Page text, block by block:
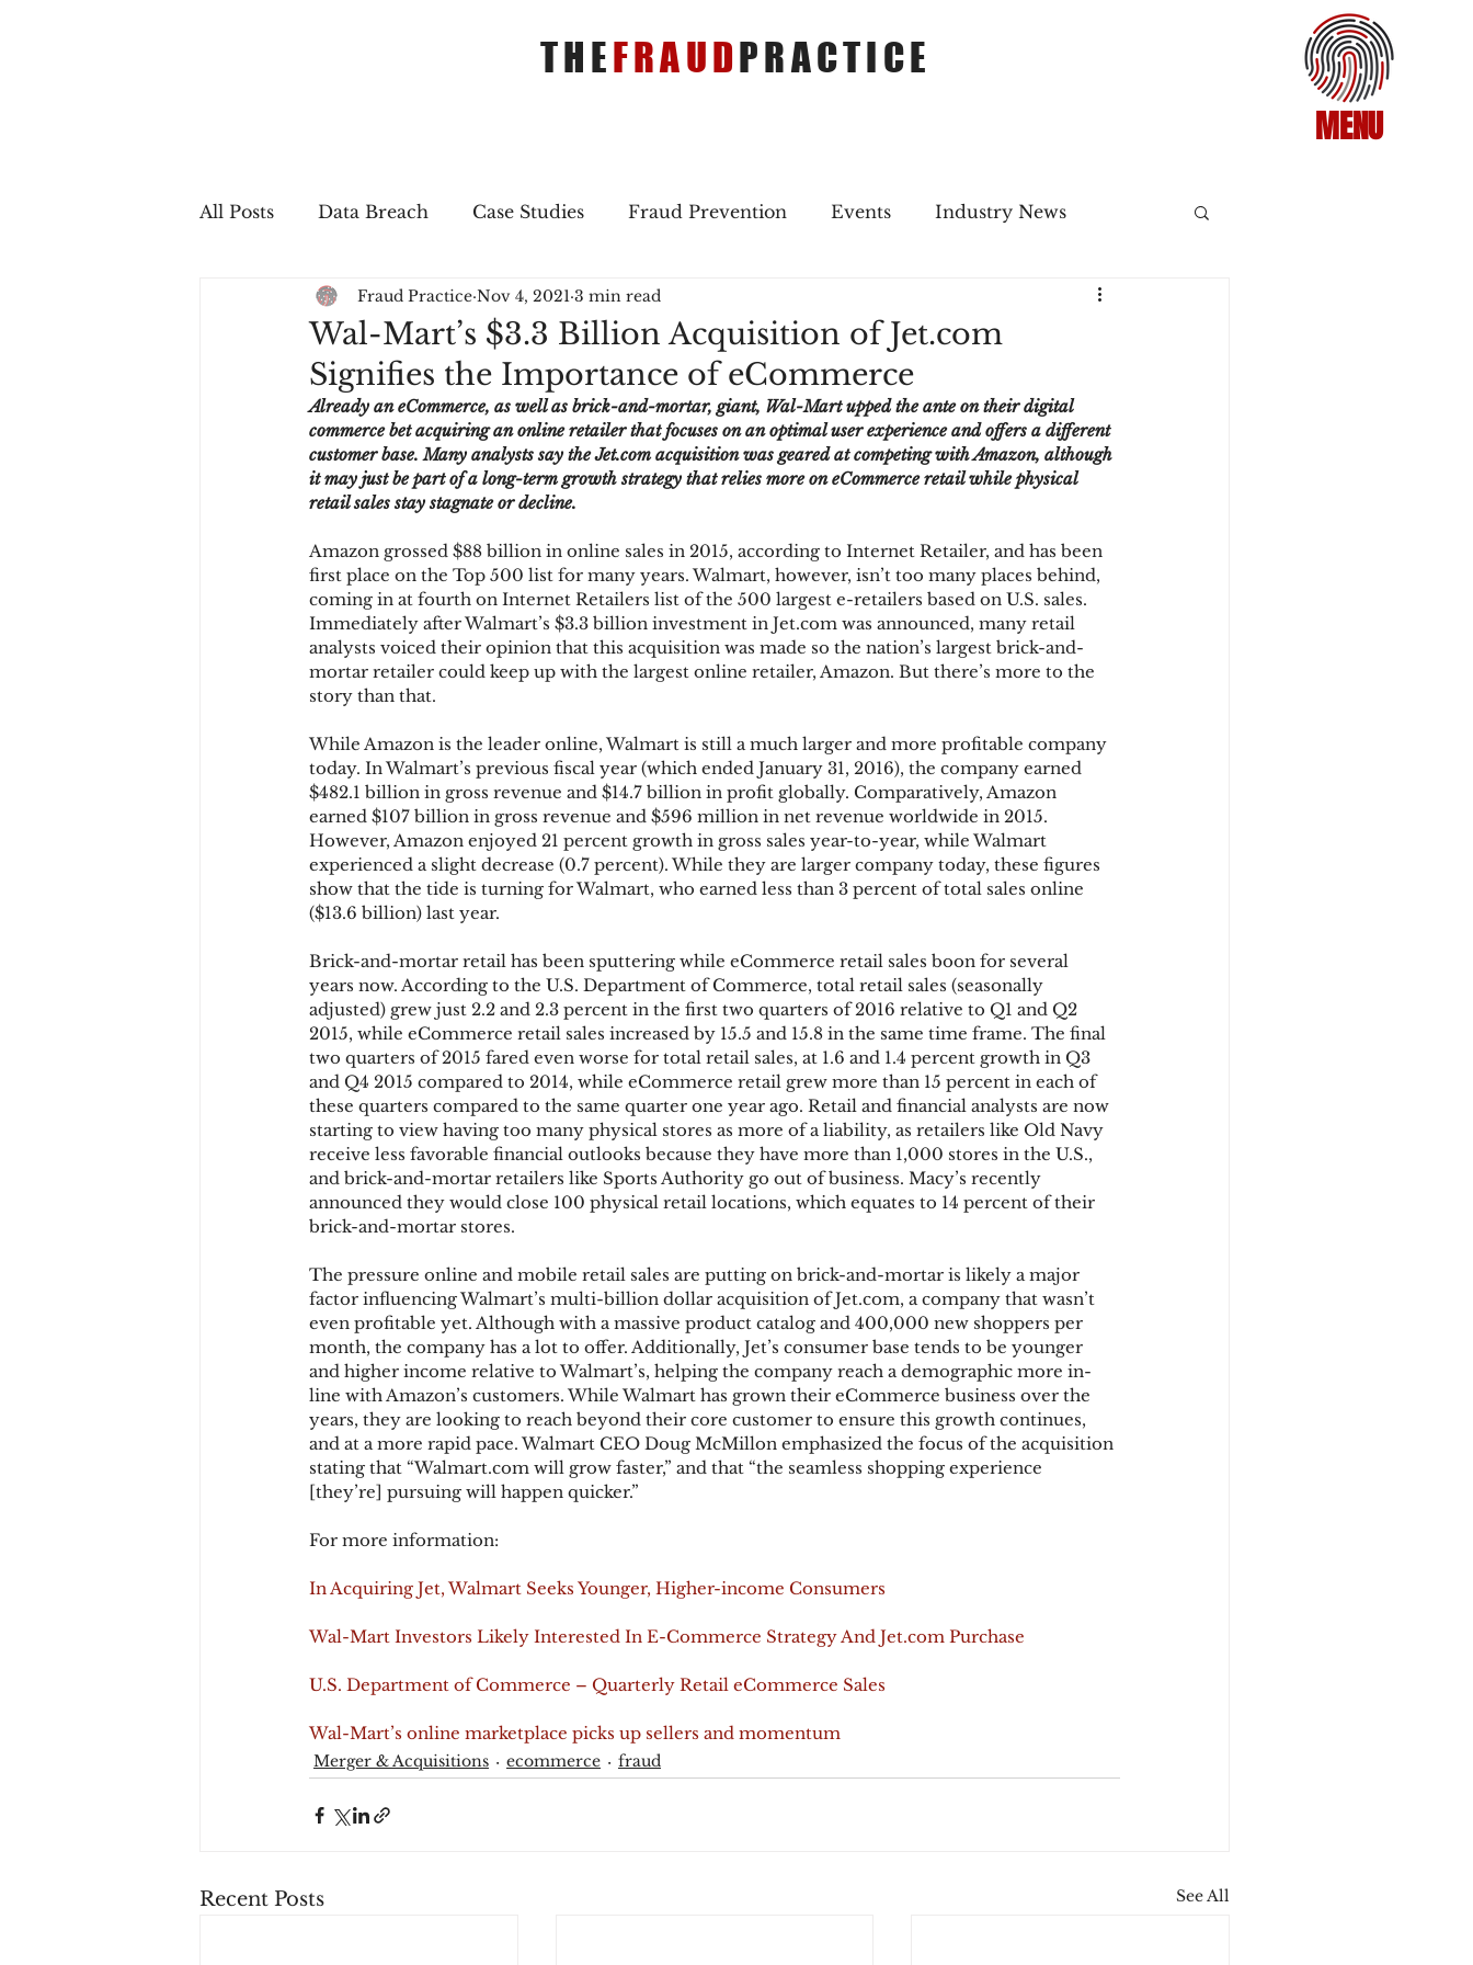
MENU
THEFRAUDPRACTICE
All Posts Data Breach Case Studies Fraud Prevention Events Industry News
In The Press Job Postings Merger & Acquisitions
Sales Conversion Technique Refreshers Merger & Acquisitions
fraudblog payment Industry news AI authentication 3DS2
Chargbacks Chargebacks Mobile Wallet Digital Wallet Card Fraud
account takeover SCA acquisition
Wal-Mart’s $3.3 Billion Acquisition of Jet.com
Signifies the Importance of eCommerce
Fraud Practice Nov 4, 2021 3 min read
Already an eCommerce, as well as brick-and-mortar, giant, Wal-Mart upped the ante on their digital
commerce bet acquiring an online retailer that focuses on an optimal user experience and offers a different
customer base. Many analysts say the Jet.com acquisition was geared at competing with Amazon, although
it may just be part of a long-term growth strategy that relies more on eCommerce retail while physical
retail sales stay stagnate or decline.
Amazon grossed $88 billion in online sales in 2015, according to Internet Retailer, and has been
first place on the Top 500 list for many years. Walmart, however, isn’t too many places behind,
coming in at fourth on Internet Retailers list of the 500 largest e-retailers based on U.S. sales.
Immediately after Walmart’s $3.3 billion investment in Jet.com was announced, many retail
analysts voiced their opinion that this acquisition was made so the nation’s largest brick-and-
mortar retailer could keep up with the largest online retailer, Amazon. But there’s more to the
story than that.
While Amazon is the leader online, Walmart is still a much larger and more profitable company
today. In Walmart’s previous fiscal year (which ended January 31, 2016), the company earned
$482.1 billion in gross revenue and $14.7 billion in profit globally. Comparatively, Amazon
earned $107 billion in gross revenue and $596 million in net revenue worldwide in 2015.
However, Amazon enjoyed 21 percent growth in gross sales year-to-year, while Walmart
experienced a slight decrease (0.7 percent). While they are larger company today, these figures
show that the tide is turning for Walmart, who earned less than 3 percent of total sales online
($13.6 billion) last year.
Brick-and-mortar retail has been sputtering while eCommerce retail sales boon for several
years now. According to the U.S. Department of Commerce, total retail sales (seasonally
adjusted) grew just 2.2 and 2.3 percent in the first two quarters of 2016 relative to Q1 and Q2
2015, while eCommerce retail sales increased by 15.5 and 15.8 in the same time frame. The final
two quarters of 2015 fared even worse for total retail sales, at 1.6 and 1.4 percent growth in Q3
and Q4 2015 compared to 2014, while eCommerce retail grew more than 15 percent in each of
these quarters compared to the same quarter one year ago. Retail and financial analysts are now
starting to view having too many physical stores as more of a liability, as retailers like Old Navy
receive less favorable financial outlooks because they have more than 1,000 stores in the U.S.,
and brick-and-mortar retailers like Sports Authority go out of business. Macy’s recently
announced they would close 100 physical retail locations, which equates to 14 percent of their
brick-and-mortar stores.
The pressure online and mobile retail sales are putting on brick-and-mortar is likely a major
factor influencing Walmart’s multi-billion dollar acquisition of Jet.com, a company that wasn’t
even profitable yet. Although with a massive product catalog and 400,000 new shoppers per
month, the company has a lot to offer. Additionally, Jet’s consumer base tends to be younger
and higher income relative to Walmart’s, helping the company reach a demographic more in-
line with Amazon’s customers. While Walmart has grown their eCommerce business over the
years, they are looking to reach beyond their core customer to ensure this growth continues,
and at a more rapid pace. Walmart CEO Doug McMillon emphasized the focus of the acquisition
stating that “Walmart.com will grow faster,” and that “the seamless shopping experience
[they’re] pursuing will happen quicker.”
For more information:
In Acquiring Jet, Walmart Seeks Younger, Higher-income Consumers
Wal-Mart Investors Likely Interested In E-Commerce Strategy And Jet.com Purchase
U.S. Department of Commerce – Quarterly Retail eCommerce Sales
Wal-Mart’s online marketplace picks up sellers and momentum
Merger & Acquisitions ecommerce fraud
Recent Posts See All